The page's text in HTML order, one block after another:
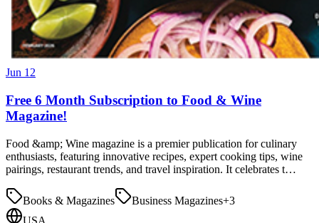
Jun 12
Free 6 Month Subscription to Food & Wine
Magazine!
Food &amp; Wine magazine is a premier publication for culinary
enthusiasts, featuring innovative recipes, expert cooking tips, wine
pairings, restaurant trends, and travel inspiration. It celebrates t…
Books & Magazines Business Magazines+3
USA